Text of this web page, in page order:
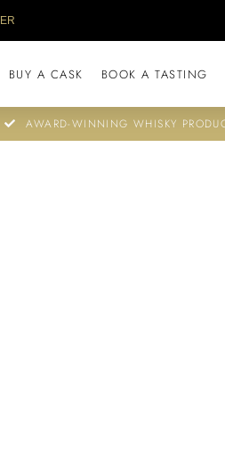
BUY A CASK BOOK A TASTING
AWARD-WINNING WHISKY